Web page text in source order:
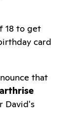
18 to get
card
that
David's